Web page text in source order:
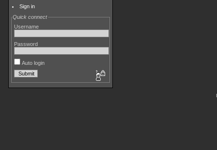
Sign in
Quick connect
Username
Password
Auto login